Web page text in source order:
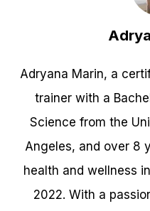
Adryana Marin, a
trainer with a
Science from the
Angeles, and over 8
health and wellness
2022. With a